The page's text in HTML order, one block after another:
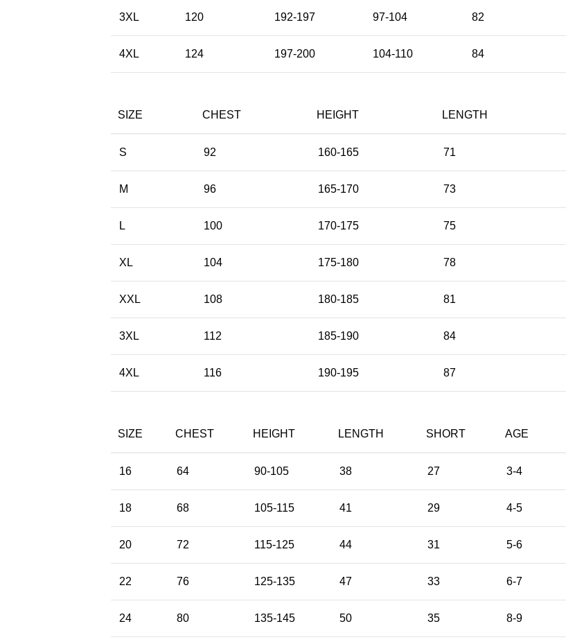
3XL 120 192-197 97-104 82
4XL 124 197-200 104-110 84
SIZE CHEST HEIGHT LENGTH
S 92 160-165 71
M 96 165-170 73
L 100 170-175 75
XL 104 175-180 78
XXL 108 180-185 81
3XL 112 185-190 84
4XL 116 190-195 87
SIZE CHEST HEIGHT LENGTH SHORT AGE
16 64 90-105 38 27 3-4
18 68 105-115 41 29 4-5
20 72 115-125 44 31 5-6
22 76 125-135 47 33 6-7
24 80 135-145 50 35 8-9